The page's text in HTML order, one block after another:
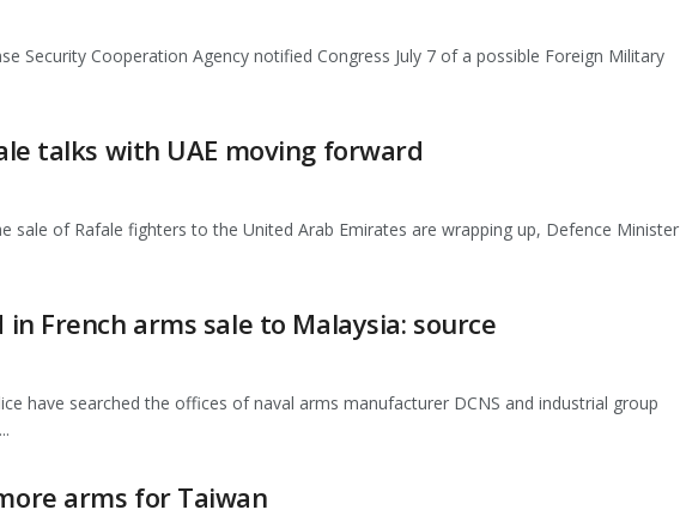
Security Cooperation Agency notified Congress July 7 of a possible Foreign Military
talks with UAE moving forward
sale of Rafale fighters to the United Arab Emirates are wrapping up, Defence Minister
French arms sale to Malaysia: source
have searched the offices of naval arms manufacturer DCNS and industrial group
arms for Taiwan